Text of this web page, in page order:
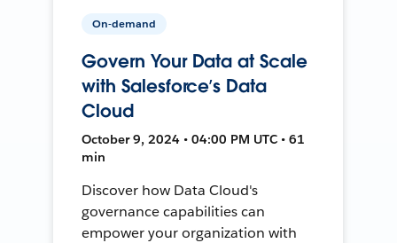
On-demand
Govern Your Data at Scale
with Salesforce’s Data
Cloud
October 9, 2024 • 04:00 PM UTC • 61
min
Discover how Data Cloud's
governance capabilities can
empower your organization with